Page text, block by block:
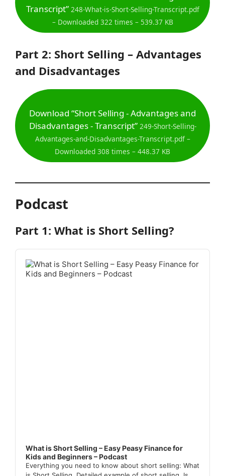
Transcript” 248-What-is-Short-Selling-Transcript.pdf
– Downloaded 322 times – 539.37 KB
Part 2: Short Selling – Advantages
and Disadvantages
Download “Short Selling - Advantages and
Disadvantages - Transcript” 249-Short-Selling-
Advantages-and-Disadvantages-Transcript.pdf –
Downloaded 308 times – 448.37 KB
Podcast
Part 1: What is Short Selling?
Audio
Player
What is Short Selling – Easy Peasy Finance for
Kids and Beginners – Podcast
Everything you need to know about short selling: What